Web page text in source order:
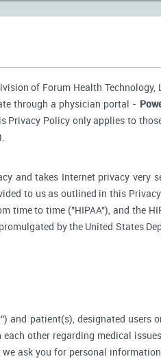
of Forum Health
through a physician portal -
Privacy Policy only applies to
and takes Internet privacy very
to us as outlined in this
time to time ("HIPAA"), and the
by the United States
and patient(s), designated
other regarding medical
ask you for personal